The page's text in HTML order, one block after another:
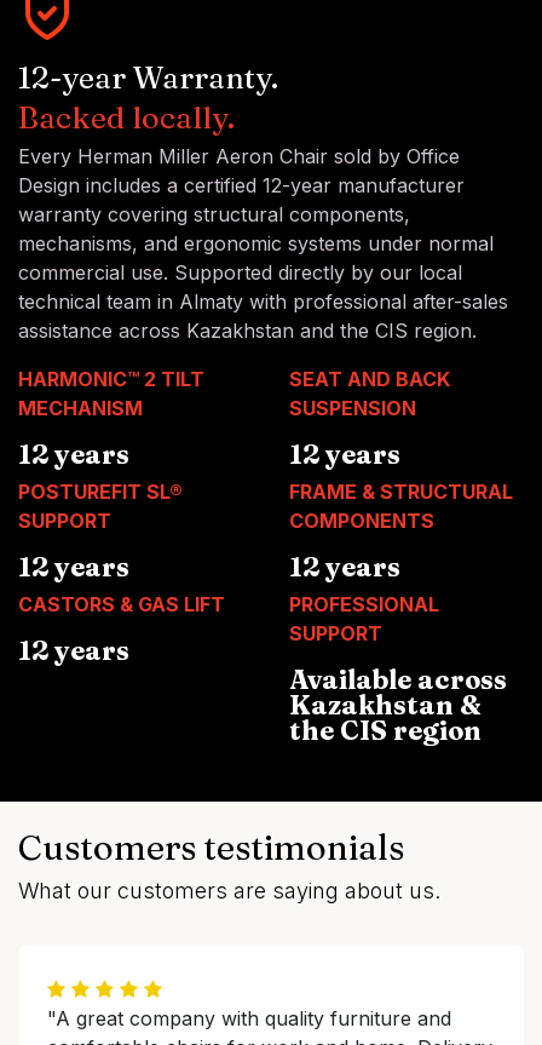
12-year Warranty.
Backed locally.
Every Herman Miller Aeron Chair sold by Office
Design includes a certified 12-year manufacturer
warranty covering structural components,
mechanisms, and ergonomic systems under normal
commercial use. Supported directly by our local
technical team in Almaty with professional after-sales
assistance across Kazakhstan and the CIS region.
HARMONIC™ 2 TILT
MECHANISM
12 years
SEAT AND BACK
SUSPENSION
12 years
POSTUREFIT SL®
SUPPORT
12 years
FRAME & STRUCTURAL
COMPONENTS
12 years
CASTORS & GAS LIFT
12 years
PROFESSIONAL
SUPPORT
Available across
Kazakhstan &
the CIS region
Customers testimonials
What our customers are saying about us.
"A great company with quality furniture and